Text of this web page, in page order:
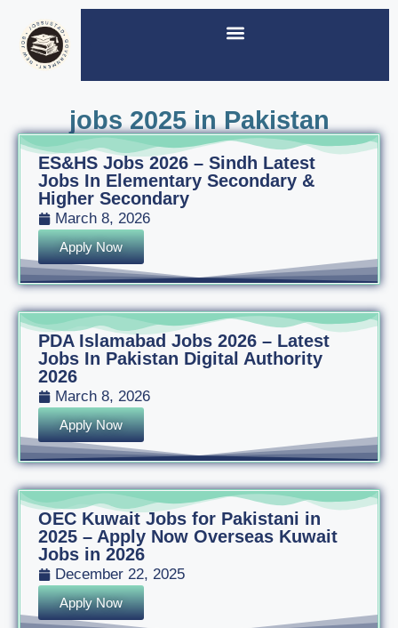
jobs 2025 in Pakistan
ES&HS Jobs 2026 – Sindh Latest
Jobs In Elementary Secondary &
Higher Secondary
March 8, 2026
Apply Now
PDA Islamabad Jobs 2026 – Latest
Jobs In Pakistan Digital Authority
2026
March 8, 2026
Apply Now
OEC Kuwait Jobs for Pakistani in
2025 – Apply Now Overseas Kuwait
Jobs in 2026
December 22, 2025
Apply Now